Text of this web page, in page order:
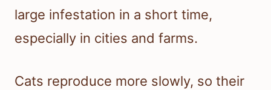
large infestation in a short time,
especially in cities and farms.
Cats reproduce more slowly, so their